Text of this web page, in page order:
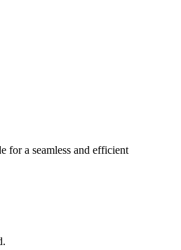
for a seamless and efficient